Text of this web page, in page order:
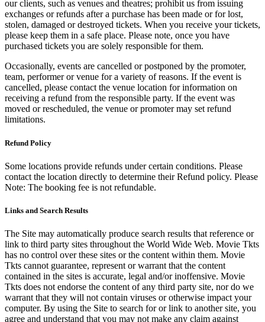
our clients, such as venues and theatres; prohibit us from issuing
exchanges or refunds after a purchase has been made or for lost,
stolen, damaged or destroyed tickets. When you receive your tickets,
please keep them in a safe place. Please note, once you have
purchased tickets you are solely responsible for them.
Occasionally, events are cancelled or postponed by the promoter,
team, performer or venue for a variety of reasons. If the event is
cancelled, please contact the venue location for information on
receiving a refund from the responsible party. If the event was
moved or rescheduled, the venue or promoter may set refund
limitations.
Refund Policy
Some locations provide refunds under certain conditions. Please
contact the location directly to determine their Refund policy. Please
Note: The booking fee is not refundable.
Links and Search Results
The Site may automatically produce search results that reference or
link to third party sites throughout the World Wide Web. Movie Tkts
has no control over these sites or the content within them. Movie
Tkts cannot guarantee, represent or warrant that the content
contained in the sites is accurate, legal and/or inoffensive. Movie
Tkts does not endorse the content of any third party site, nor do we
warrant that they will not contain viruses or otherwise impact your
computer. By using the Site to search for or link to another site, you
agree and understand that you may not make any claim against